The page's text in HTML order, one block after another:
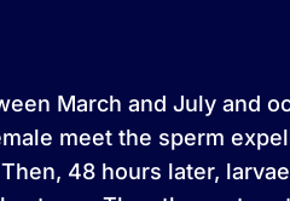
March and July and
meet the sperm
48 hours later,